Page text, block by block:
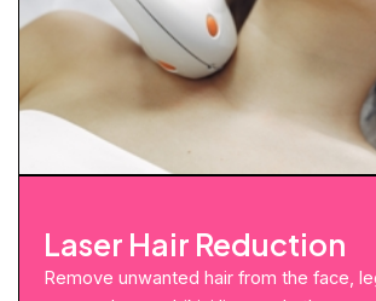
Laser Hair Reduction
Remove unwanted hair from the face,